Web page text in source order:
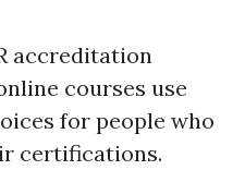
accreditation
courses use
for people who
certifications.